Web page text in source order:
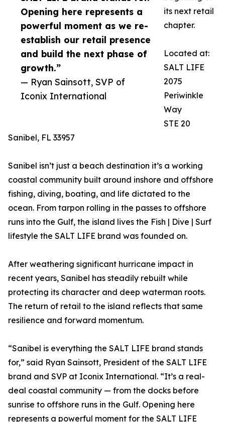
Opening here represents a
powerful moment as we re-
establish our retail presence
and build the next phase of
growth.”
— Ryan Sainsott, SVP of
Iconix International
its next retail
chapter.
Located at:
SALT LIFE
2075
Periwinkle
Way
STE 20
Sanibel, FL 33957
Sanibel isn’t just a beach destination it’s a working
coastal community built around inshore and offshore
fishing, diving, boating, and life dictated to the
ocean. From tarpon rolling in the passes to offshore
runs into the Gulf, the island lives the Fish | Dive | Surf
lifestyle the SALT LIFE brand was founded on.
After weathering significant hurricane impact in
recent years, Sanibel has steadily rebuilt while
protecting its character and deep waterman roots.
The return of retail to the island reflects that same
resilience and forward momentum.
“Sanibel is everything the SALT LIFE brand stands
for,” said Ryan Sainsott, President of the SALT LIFE
brand and SVP at Iconix International. “It’s a real-
deal coastal community — from the docks before
sunrise to offshore runs in the Gulf. Opening here
represents a powerful moment for the SALT LIFE